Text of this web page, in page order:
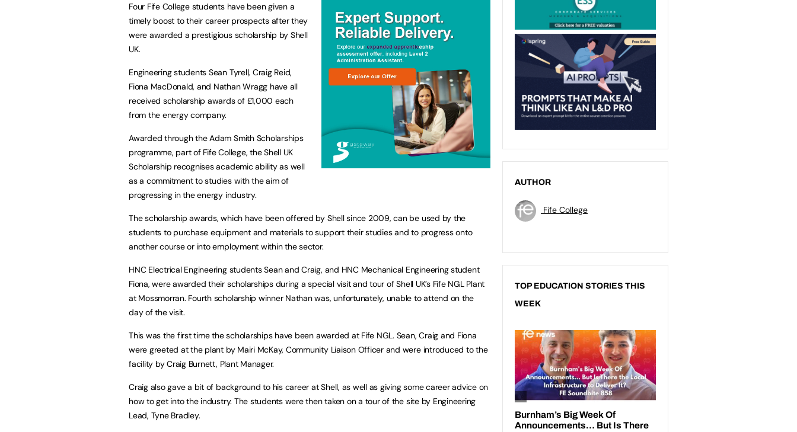
Four Fife College students have been given a
timely boost to their career prospects after they
were awarded a prestigious scholarship by Shell
UK.
Engineering students Sean Tyrell, Craig Reid,
Fiona MacDonald, and Nathan Wragg have all
received scholarship awards of £1,000 each
from the energy company.
Awarded through the Adam Smith Scholarships
programme, part of Fife College, the Shell UK
Scholarship recognises academic ability as well
as a commitment to studies with the aim of
progressing in the energy industry.
The scholarship awards, which have been offered by Shell since 2009, can be used by the
students to purchase equipment and materials to support their studies and to progress onto
another course or into employment within the sector.
HNC Electrical Engineering students Sean and Craig, and HNC Mechanical Engineering student
Fiona, were awarded their scholarships during a special visit and tour of Shell UK’s Fife NGL Plant
at Mossmorran. Fourth scholarship winner Nathan was, unfortunately, unable to attend on the
day of the visit.
This was the first time the scholarships have been awarded at Fife NGL. Sean, Craig and Fiona
were greeted at the plant by Mairi McKay, Community Liaison Officer and were introduced to the
facility by Craig Burnett, Plant Manager.
Craig also gave a bit of background to his career at Shell, as well as giving some career advice on
how to get into the industry. The students were then taken on a tour of the site by Engineering
Lead, Tyne Bradley.
AUTHOR
Fife College
TOP EDUCATION STORIES THIS
WEEK